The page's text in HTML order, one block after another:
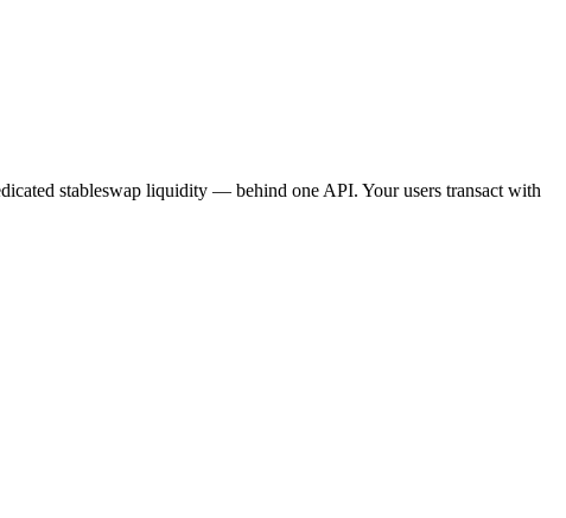
stableswap liquidity — behind one API. Your users transact with